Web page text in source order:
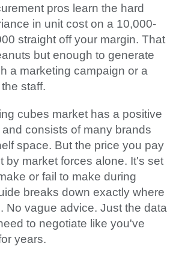
pros learn the hard
in unit cost on a 10,000-
straight off your margin. That
but enough to generate
a marketing campaign or a
staff.
cubes market has a positive
consists of many brands
space. But the price you pay
by market forces alone. It's set
or fail to make during
breaks down exactly where
No vague advice. Just the data
to negotiate like you've
years.